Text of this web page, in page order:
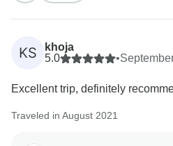
experience. Thank you for
we hope to see you again on
KS
khoja
5.0
•
Excellent trip, definitely
Traveled in August 2021